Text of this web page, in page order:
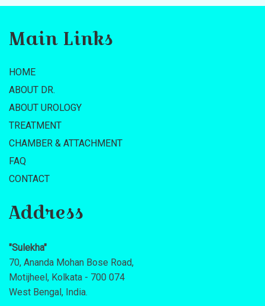
Main Links
HOME
ABOUT DR.
ABOUT UROLOGY
TREATMENT
CHAMBER & ATTACHMENT
FAQ
CONTACT
Address
"Sulekha"
70, Ananda Mohan Bose Road,
Motijheel, Kolkata - 700 074
West Bengal, India.